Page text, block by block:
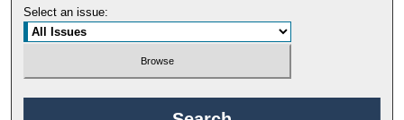
Select an issue: